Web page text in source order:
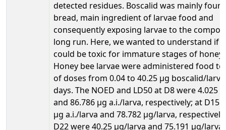
detected residues. Boscalid was mainly
bread, main ingredient of larvae food and
consequently exposing larvae to the
long run. Here, we wanted to understand if
could be toxic for immature stages of honey
Honey bee larvae were administered food
of doses from 0.04 to 40.25 µg boscalid/
days. The NOED and LD50 at D8 were 4.025
and 86.786 µg a.i./larva, respectively; at D15
µg a.i./larva and 78.782 µg/larva,
D22 were 40.25 µg/larva and 75.191 µg/larva,